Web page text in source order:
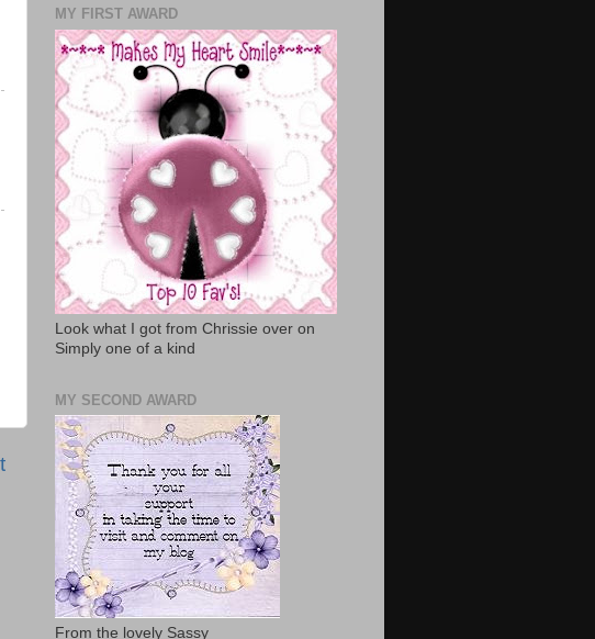
MY FIRST AWARD
Look what I got from Chrissie over on
Simply one of a kind
MY SECOND AWARD
From the lovely Sassy